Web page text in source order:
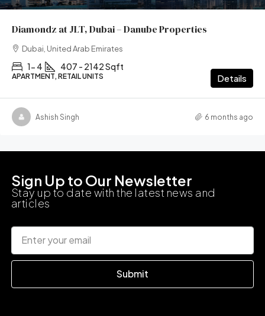
Diamondz at JLT, Dubai – Danube Properties
Dubai, United Arab Emirates
1- 4 407 - 2142 Sqft
APARTMENT, RETAIL UNITS Details
Ashish Singh 6 months ago
Sign Up to Our Newsletter
Stay up to date with the latest news and
articles
Submit